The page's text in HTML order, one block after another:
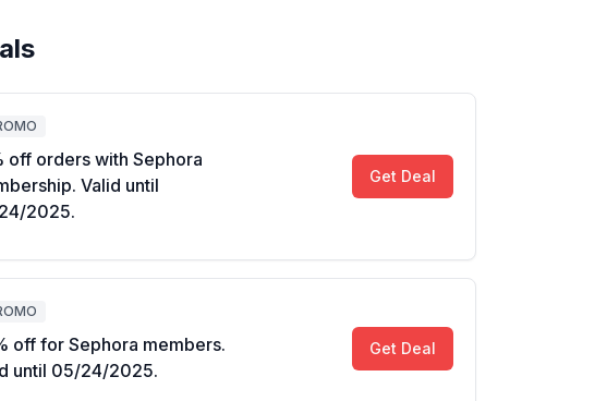
off orders with Sephora
Valid until
2025.
Get Deal
off for Sephora members.
until 05/24/2025.
Get Deal